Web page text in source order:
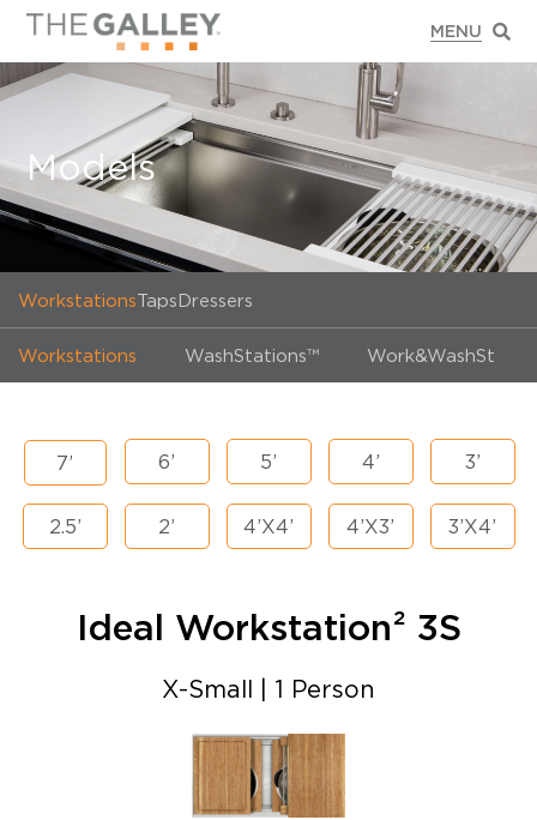
Models
WorkstationsTapsDressers
Workstations WashStations™
7’ 6’ 5’ 4’ 3’
2.5’ 2’ 4’X4’ 4’X3’ 3’X4’
Ideal Workstation² 3S
X-Small | 1 Person